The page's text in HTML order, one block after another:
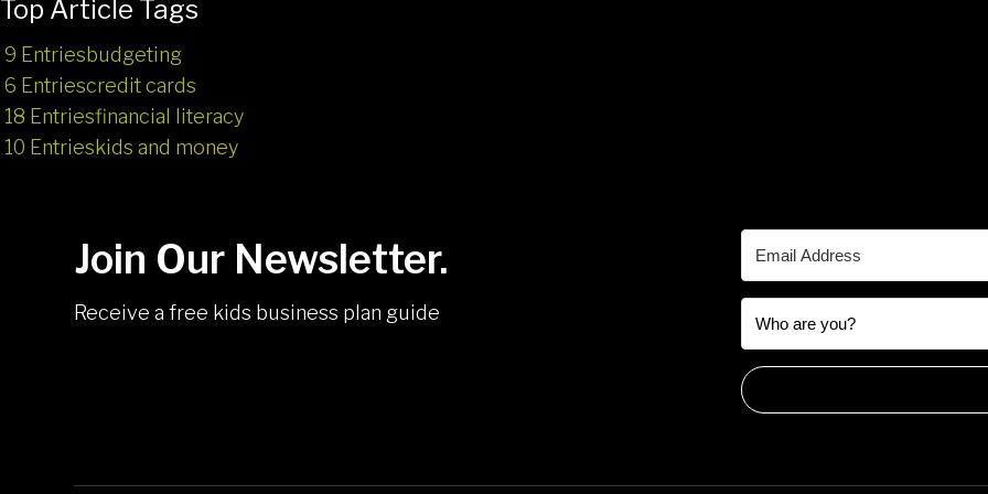
Top Article Tags
9 Entriesbudgeting
6 Entriescredit cards
18 Entriesfinancial literacy
10 Entrieskids and money
Join Our Newsletter.
Receive a free kids business plan guide